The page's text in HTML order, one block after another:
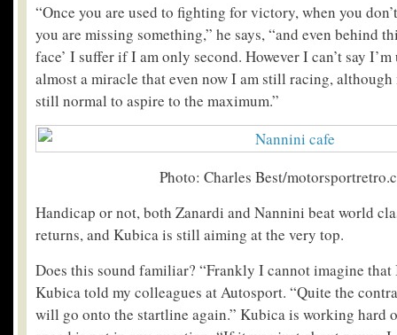
“Once you are used to fighting for victory, when you
you are missing something,” he says, “and even behind
face’ I suffer if I am only second. However I can’t say I’m
almost a miracle that even now I am still racing, although
still normal to aspire to the maximum.”
Photo: Charles Best/
Handicap or not, both Zanardi and Nannini beat world
returns, and Kubica is still aiming at the very top.
Does this sound familiar? “Frankly I cannot imagine that
Kubica told my colleagues at Autosport. “Quite the
will go onto the startline again.” Kubica is working hard